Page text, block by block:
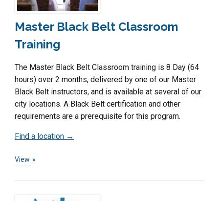
Master Black Belt Classroom
Training
The Master Black Belt Classroom training is 8 Day (64
hours) over 2 months, delivered by one of our Master
Black Belt instructors, and is available at several of our
city locations. A Black Belt certification and other
requirements are a prerequisite for this program.
Find a location →
View